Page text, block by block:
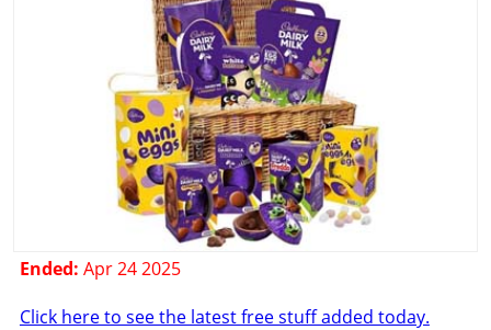
Ended: Apr 24 2025
Click here to see the latest free stuff added today.